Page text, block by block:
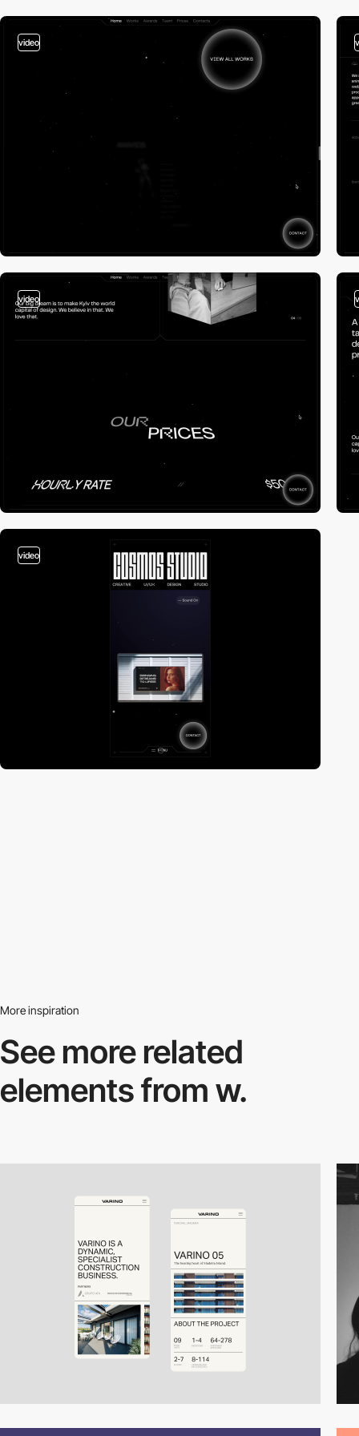
video
video
video
More inspiration
See more related
elements from w.